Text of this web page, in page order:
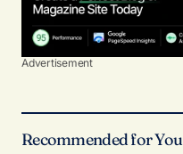
Advertisement
Recommended for You